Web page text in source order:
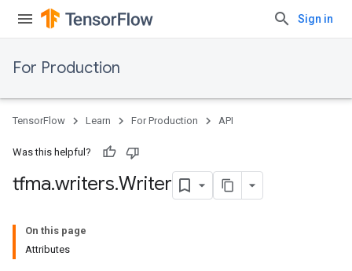
Sign in
For Production
TensorFlow Learn For Production API
Was this helpful?
tfma.writers.Writer
On this page
Attributes